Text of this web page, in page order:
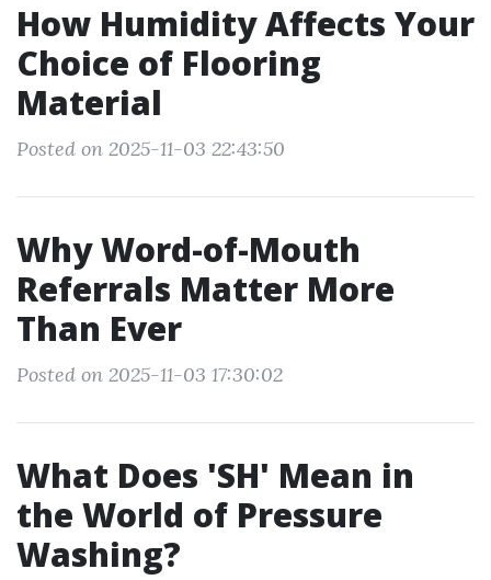
How Humidity Affects Your
Choice of Flooring
Material
Posted on 2025-11-03 22:43:50
Why Word-of-Mouth
Referrals Matter More
Than Ever
Posted on 2025-11-03 17:30:02
What Does 'SH' Mean in
the World of Pressure
Washing?